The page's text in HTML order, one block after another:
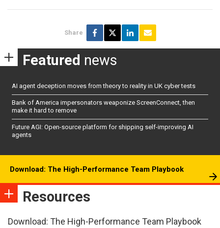
Share
Featured news
AI agent deception moves from theory to reality in UK cyber tests
Bank of America impersonators weaponize ScreenConnect, then
make it hard to remove
Future AGI: Open-source platform for shipping self-improving AI
agents
Download: The High-Performance Team Playbook
Resources
Download: The High-Performance Team Playbook